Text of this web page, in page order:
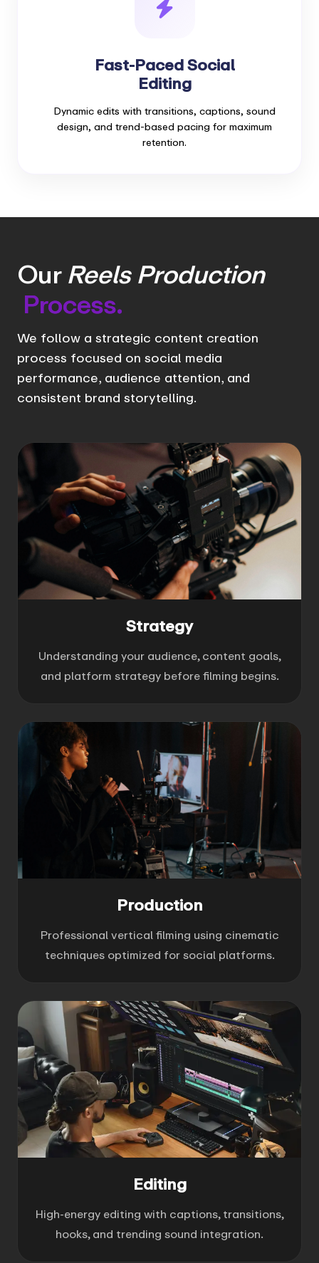
Fast-Paced Social
Editing
Dynamic edits with transitions, captions, sound
design, and trend-based pacing for maximum
retention.
OurReels Production
Process.
We follow a strategic content creation
process focused on social media
performance, audience attention, and
consistent brand storytelling.
Strategy
Understanding your audience, content goals,
and platform strategy before filming begins.
Production
Professional vertical filming using cinematic
techniques optimized for social platforms.
Editing
High-energy editing with captions, transitions,
hooks, and trending sound integration.